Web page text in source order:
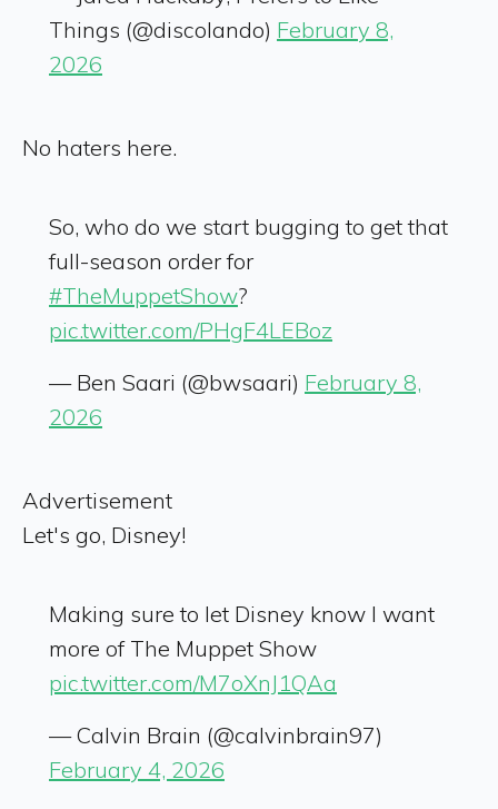
Things (@discolando) February 8,
2026
No haters here.
So, who do we start bugging to get that
full-season order for
#TheMuppetShow?
pic.twitter.com/PHgF4LEBoz
— Ben Saari (@bwsaari) February 8,
2026
Advertisement
Let's go, Disney!
Making sure to let Disney know I want
more of The Muppet Show
pic.twitter.com/M7oXnJ1QAa
— Calvin Brain (@calvinbrain97)
February 4, 2026